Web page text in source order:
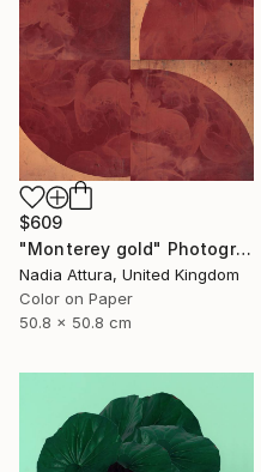
$609
"Monterey gold" Photograph
Nadia Attura, United Kingdom
Color on Paper
50.8 x 50.8 cm